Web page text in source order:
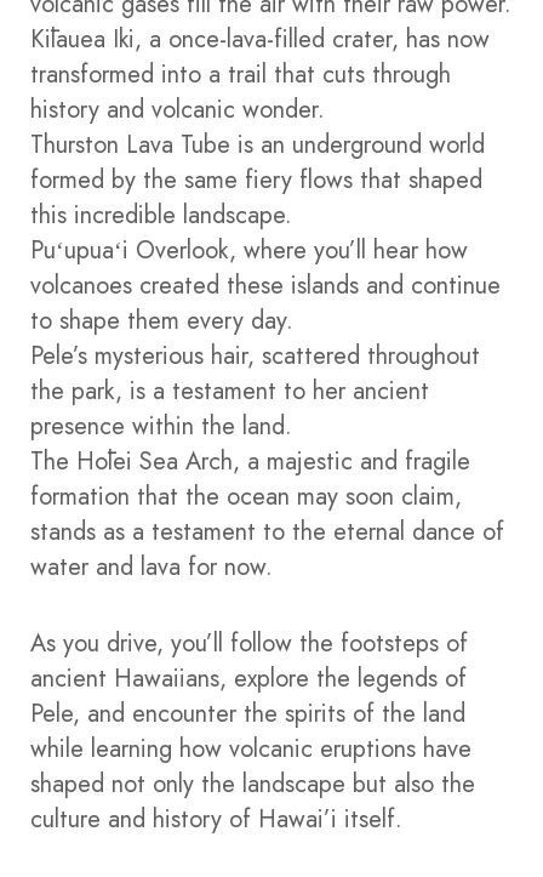
Kīlauea Iki, a once-lava-filled crater, has now
transformed into a trail that cuts through
history and volcanic wonder.
Thurston Lava Tube is an underground world
formed by the same fiery flows that shaped
this incredible landscape.
Puʻupuaʻi Overlook, where you’ll hear how
volcanoes created these islands and continue
to shape them every day.
Pele’s mysterious hair, scattered throughout
the park, is a testament to her ancient
presence within the land.
The Hōlei Sea Arch, a majestic and fragile
formation that the ocean may soon claim,
stands as a testament to the eternal dance of
water and lava for now.
As you drive, you’ll follow the footsteps of
ancient Hawaiians, explore the legends of
Pele, and encounter the spirits of the land
while learning how volcanic eruptions have
shaped not only the landscape but also the
culture and history of Hawai’i itself.